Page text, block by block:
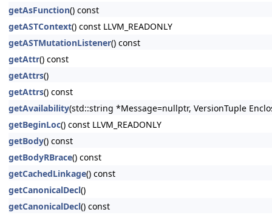
getAsFunction() const
getASTContext() const LLVM_READONLY
getASTMutationListener() const
getAttr() const
getAttrs()
getAttrs() const
getAvailability(std::string *Message=nullptr, VersionTuple
getBeginLoc() const LLVM_READONLY
getBody() const
getBodyRBrace() const
getCachedLinkage() const
getCanonicalDecl()
getCanonicalDecl() const